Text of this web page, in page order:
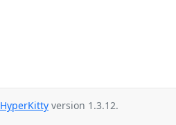
HyperKitty version 1.3.12.